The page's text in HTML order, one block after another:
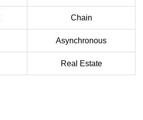
Chain
Asynchronous
Real Estate